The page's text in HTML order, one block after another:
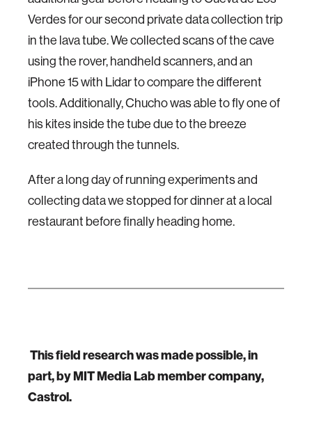
Verdes for our second private data collection trip
in the lava tube. We collected scans of the cave
using the rover, handheld scanners, and an
iPhone 15 with Lidar to compare the different
tools. Additionally, Chucho was able to fly one of
his kites inside the tube due to the breeze
created through the tunnels.
After a long day of running experiments and
collecting data we stopped for dinner at a local
restaurant before finally heading home.
This field research was made possible, in
part, by MIT Media Lab member company,
Castrol.